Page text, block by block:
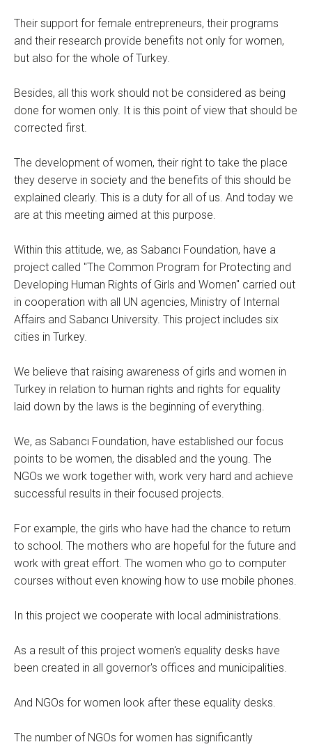
Their support for female entrepreneurs, their programs
and their research provide benefits not only for women,
but also for the whole of Turkey.
Besides, all this work should not be considered as being
done for women only. It is this point of view that should be
corrected first.
The development of women, their right to take the place
they deserve in society and the benefits of this should be
explained clearly. This is a duty for all of us. And today we
are at this meeting aimed at this purpose.
Within this attitude, we, as Sabancı Foundation, have a
project called "The Common Program for Protecting and
Developing Human Rights of Girls and Women" carried out
in cooperation with all UN agencies, Ministry of Internal
Affairs and Sabancı University. This project includes six
cities in Turkey.
We believe that raising awareness of girls and women in
Turkey in relation to human rights and rights for equality
laid down by the laws is the beginning of everything.
We, as Sabancı Foundation, have established our focus
points to be women, the disabled and the young. The
NGOs we work together with, work very hard and achieve
successful results in their focused projects.
For example, the girls who have had the chance to return
to school. The mothers who are hopeful for the future and
work with great effort. The women who go to computer
courses without even knowing how to use mobile phones.
In this project we cooperate with local administrations.
As a result of this project women's equality desks have
been created in all governor's offices and municipalities.
And NGOs for women look after these equality desks.
The number of NGOs for women has significantly